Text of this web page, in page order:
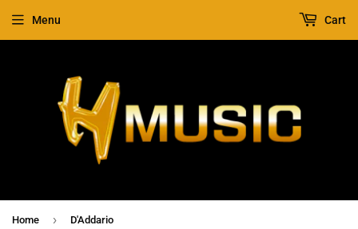
Menu Cart
Home › D'Addario